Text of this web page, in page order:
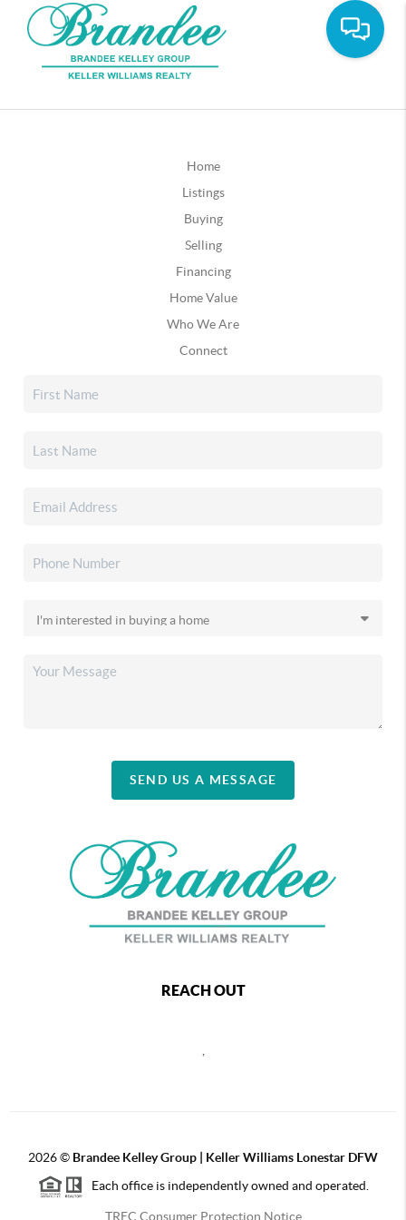
Home
Listings
Buying
Selling
Financing
Home Value
Who We Are
Connect
SEND US A MESSAGE
REACH OUT
2026© Brandee Kelley Group | Keller Williams Lonestar DFW
Each office is independently owned and operated.
TREC Consumer Protection Notice